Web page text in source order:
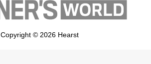
Copyright © 2026 Hearst